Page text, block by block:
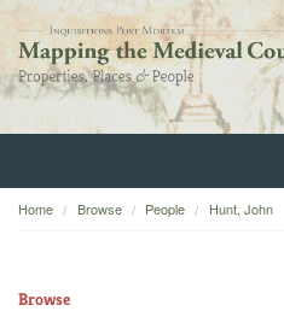
Home
Home Browse People Hunt, John
Browse